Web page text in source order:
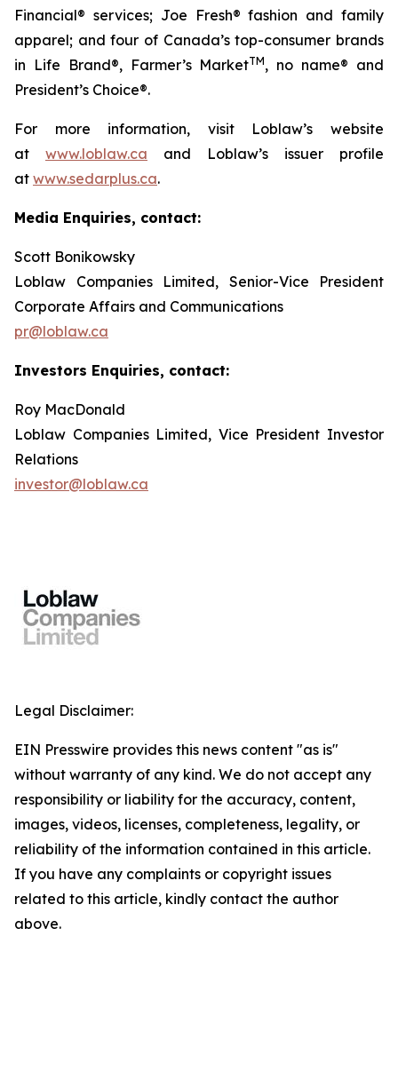
Financial® services; Joe Fresh® fashion and family
apparel; and four of Canada’s top-consumer brands
in Life Brand®, Farmer’s MarketTM, no name® and
President’s Choice®.
For more information, visit Loblaw’s website
at www.loblaw.ca and Loblaw’s issuer profile
at www.sedarplus.ca.
Media Enquiries, contact:
Scott Bonikowsky
Loblaw Companies Limited, Senior-Vice President
Corporate Affairs and Communications
pr@loblaw.ca
Investors Enquiries, contact:
Roy MacDonald
Loblaw Companies Limited, Vice President Investor
Relations
investor@loblaw.ca
Legal Disclaimer:
EIN Presswire provides this news content "as is"
without warranty of any kind. We do not accept any
responsibility or liability for the accuracy, content,
images, videos, licenses, completeness, legality, or
reliability of the information contained in this article.
If you have any complaints or copyright issues
related to this article, kindly contact the author
above.